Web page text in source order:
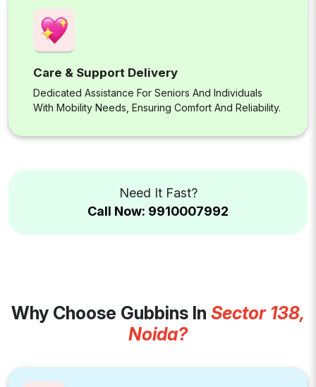
Care & Support Delivery
Dedicated Assistance For Seniors And Individuals
With Mobility Needs, Ensuring Comfort And Reliability.
Need It Fast?
Call Now: 9910007992
Why Choose Gubbins In Sector 138,
Noida?